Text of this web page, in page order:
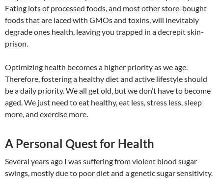
Eating lots of processed foods, and most other store-bought
foods that are laced with GMOs and toxins, will inevitably
degrade ones health, leaving you trapped in a decrepit skin-
prison.
Optimizing health becomes a higher priority as we age.
Therefore, fostering a healthy diet and active lifestyle should
be a daily priority. We all get old, but we don’t have to become
aged. We just need to eat healthy, eat less, stress less, sleep
more, and exercise more.
A Personal Quest for Health
Several years ago I was suffering from violent blood sugar
swings, mostly due to poor diet and a genetic sugar sensitivity.